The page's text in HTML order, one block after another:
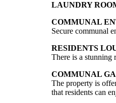
LAUNDRY
COMMUNAL
Secure communal
RESIDENTS
There is a stunning
COMMUNAL
The property is
that residents can